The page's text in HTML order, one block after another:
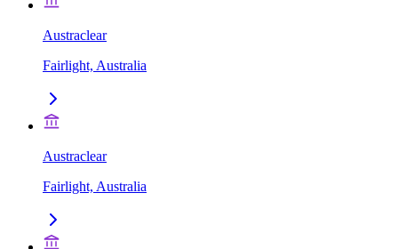
Austraclear
Fairlight, Australia
Austraclear
Fairlight, Australia